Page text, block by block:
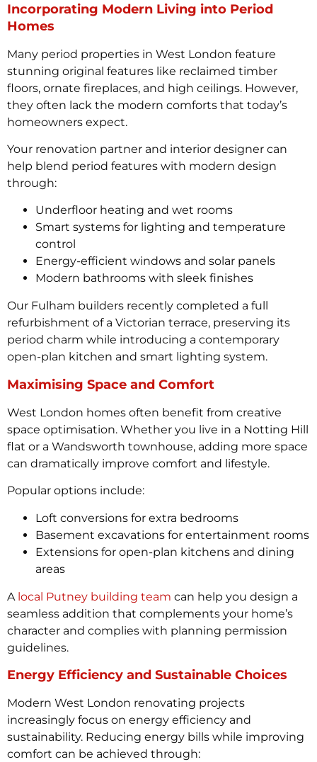
Incorporating Modern Living into Period
Homes
Many period properties in West London feature
stunning original features like reclaimed timber
floors, ornate fireplaces, and high ceilings. However,
they often lack the modern comforts that today’s
homeowners expect.
Your renovation partner and interior designer can
help blend period features with modern design
through:
Underfloor heating and wet rooms
Smart systems for lighting and temperature
control
Energy-efficient windows and solar panels
Modern bathrooms with sleek finishes
Our Fulham builders recently completed a full
refurbishment of a Victorian terrace, preserving its
period charm while introducing a contemporary
open-plan kitchen and smart lighting system.
Maximising Space and Comfort
West London homes often benefit from creative
space optimisation. Whether you live in a Notting Hill
flat or a Wandsworth townhouse, adding more space
can dramatically improve comfort and lifestyle.
Popular options include:
Loft conversions for extra bedrooms
Basement excavations for entertainment rooms
Extensions for open-plan kitchens and dining
areas
A local Putney building team can help you design a
seamless addition that complements your home’s
character and complies with planning permission
guidelines.
Energy Efficiency and Sustainable Choices
Modern West London renovating projects
increasingly focus on energy efficiency and
sustainability. Reducing energy bills while improving
comfort can be achieved through: